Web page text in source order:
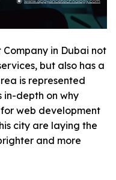
in Dubai not
but also has a
is represented
in-depth on why
web development
city are laying the
and more